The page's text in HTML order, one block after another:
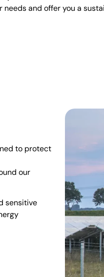
and offer you a
to protect
our
sensitive